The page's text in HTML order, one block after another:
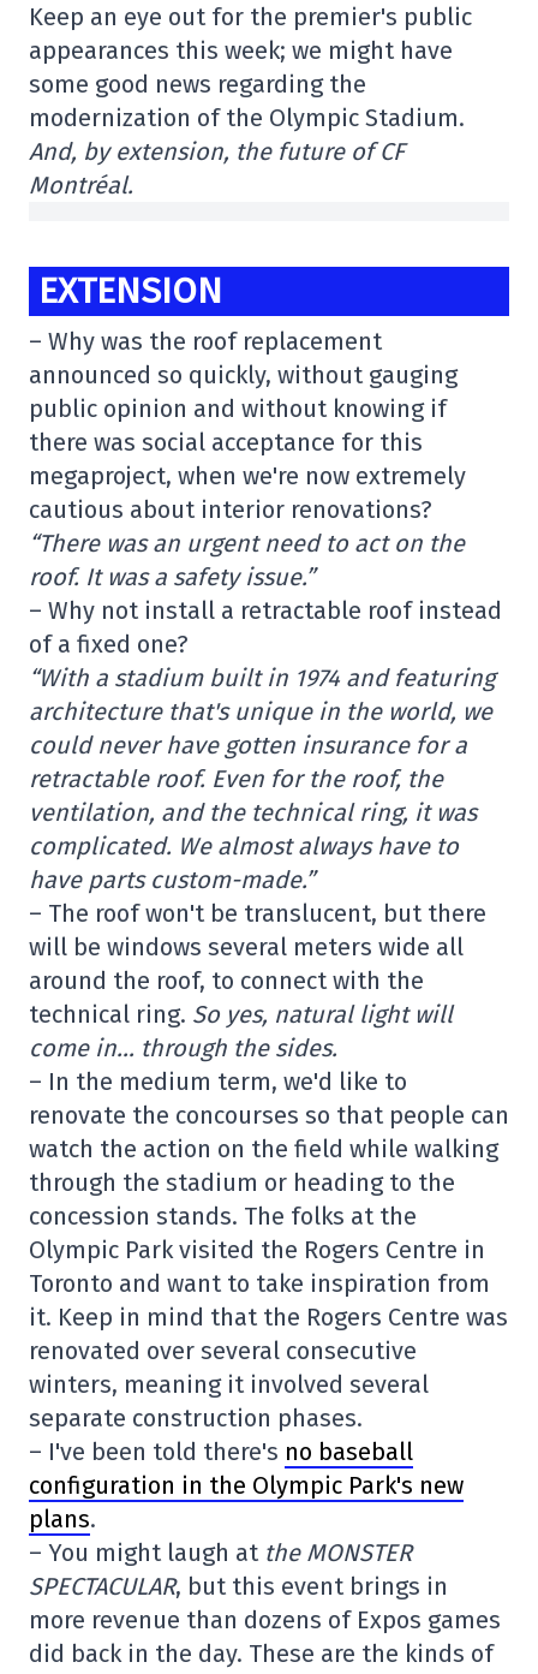
Keep an eye out for the premier's public
appearances this week; we might have
some good news regarding the
modernization of the Olympic Stadium.
And, by extension, the future of CF
Montréal.
EXTENSION
– Why was the roof replacement
announced so quickly, without gauging
public opinion and without knowing if
there was social acceptance for this
megaproject, when we're now extremely
cautious about interior renovations?
“There was an urgent need to act on the
roof. It was a safety issue.”
– Why not install a retractable roof instead
of a fixed one?
“With a stadium built in 1974 and featuring
architecture that's unique in the world, we
could never have gotten insurance for a
retractable roof. Even for the roof, the
ventilation, and the technical ring, it was
complicated. We almost always have to
have parts custom-made.”
– The roof won't be translucent, but there
will be windows several meters wide all
around the roof, to connect with the
technical ring. So yes, natural light will
come in… through the sides.
– In the medium term, we'd like to
renovate the concourses so that people can
watch the action on the field while walking
through the stadium or heading to the
concession stands. The folks at the
Olympic Park visited the Rogers Centre in
Toronto and want to take inspiration from
it. Keep in mind that the Rogers Centre was
renovated over several consecutive
winters, meaning it involved several
separate construction phases.
– I've been told there's no baseball
configuration in the Olympic Park's new
plans.
– You might laugh at the MONSTER
SPECTACULAR, but this event brings in
more revenue than dozens of Expos games
did back in the day. These are the kinds of